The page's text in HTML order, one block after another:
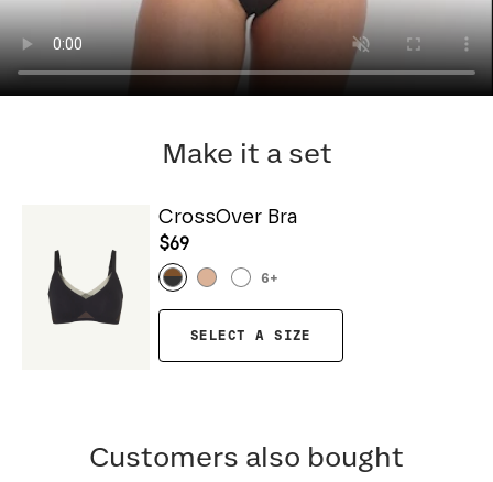
Make it a set
CrossOver Bra
$69
6+
SELECT A SIZE
Customers also bought